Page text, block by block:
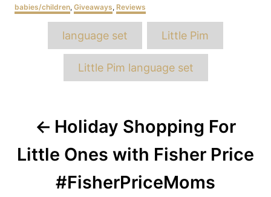
Categories
babies/children, Giveaways, Reviews
language set Little Pim
Little Pim language set
navigation
Holiday Shopping For
Little Ones with Fisher Price
#FisherPriceMoms